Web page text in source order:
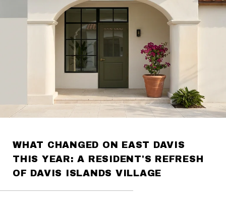
WHAT CHANGED ON EAST DAVIS
THIS YEAR: A RESIDENT'S REFRESH
OF DAVIS ISLANDS VILLAGE